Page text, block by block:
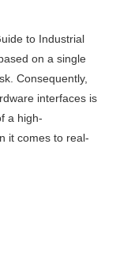
to Industrial
on a single
Consequently,
interfaces is
a high-
it comes to real-